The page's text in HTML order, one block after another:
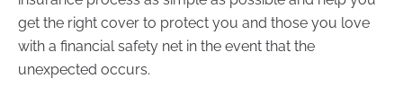
get the right cover to protect you and those you love
with a financial safety net in the event that the
unexpected occurs.